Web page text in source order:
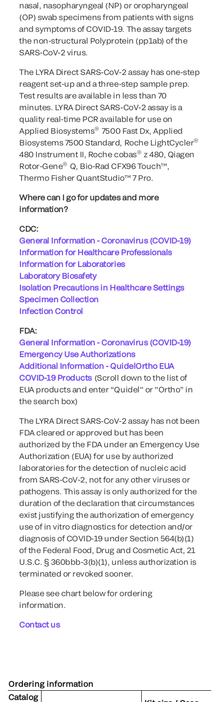
nasal, nasopharyngeal (NP) or oropharyngeal
(OP) swab specimens from patients with signs
and symptoms of COVID-19. The assay targets
the non-structural Polyprotein (pp1ab) of the
SARS-CoV-2 virus.
The LYRA Direct SARS-CoV-2 assay has one-step
reagent set-up and a three-step sample prep.
Test results are available in less than 70
minutes. LYRA Direct SARS-CoV-2 assay is a
quality real-time PCR available for use on
Applied Biosystems® 7500 Fast Dx, Applied
Biosystems 7500 Standard, Roche LightCycler®
480 Instrument II, Roche cobas® z 480, Qiagen
Rotor-Gene® Q, Bio-Rad CFX96 Touch™,
Thermo Fisher QuantStudio™ 7 Pro.
Where can I go for updates and more
information?
CDC:
General Information - Coronavirus (COVID-19)
Information for Healthcare Professionals
Information for Laboratories
Laboratory Biosafety
Isolation Precautions in Healthcare Settings
Specimen Collection
Infection Control
FDA:
General Information - Coronavirus (COVID-19)
Emergency Use Authorizations
Additional Information - QuidelOrtho EUA
COVID-19 Products(Scroll down to the list of
EUA products and enter “Quidel" or "Ortho” in
the search box)
The LYRA Direct SARS-CoV-2 assay has not been
FDA cleared or approved but has been
authorized by the FDA under an Emergency Use
Authorization (EUA) for use by authorized
laboratories for the detection of nucleic acid
from SARS-CoV-2, not for any other viruses or
pathogens. This assay is only authorized for the
duration of the declaration that circumstances
exist justifying the authorization of emergency
use of in vitro diagnostics for detection and/or
diagnosis of COVID-19 under Section 564(b)(1)
of the Federal Food, Drug and Cosmetic Act, 21
U.S.C. § 360bbb-3(b)(1), unless authorization is
terminated or revoked sooner.
Please see chart below for ordering
information.
Contact us
Ordering information
Catalog